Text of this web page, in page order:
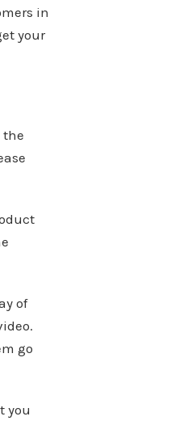
in
your
the
of
go
you